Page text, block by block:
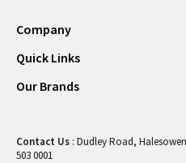
Company
Quick Links
Our Brands
Contact Us : Dudley Road,
503 0001